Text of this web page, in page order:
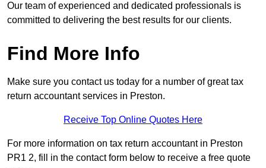
Our team of experienced and dedicated professionals is
committed to delivering the best results for our clients.
Find More Info
Make sure you contact us today for a number of great tax
return accountant services in Preston.
Receive Top Online Quotes Here
For more information on tax return accountant in Preston
PR1 2, fill in the contact form below to receive a free quote